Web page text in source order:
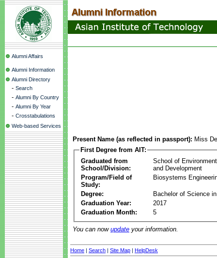
Alumni Affairs
Alumni Information
Alumni Directory
- Search
- Alumni By Country
- Alumni By Year
- Crosstabulations
Web-based Services
Present Name (as reflected in passport): Miss
First Degree from AIT:
Graduated from
School/Division:
School of
and Development
Program/Field of
Study:
Biosystems
Degree:
Bachelor of Science
Graduation Year:
2017
Graduation Month:
5
You can now update your information.
Home | Search | Site Map | HelpDesk